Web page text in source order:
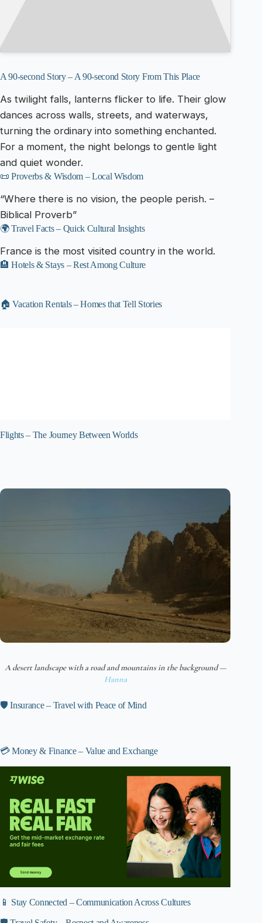
A 90-second Story – A 90-second Story From This Place
As twilight falls, lanterns flicker to life. Their glow
dances across walls, streets, and waterways,
turning the ordinary into something enchanted.
For a moment, the night belongs to gentle light
and quiet wonder.
📜 Proverbs & Wisdom – Local Wisdom
“Where there is no vision, the people perish. –
Biblical Proverb”
🌍 Travel Facts – Quick Cultural Insights
France is the most visited country in the world.
🏨 Hotels & Stays – Rest Among Culture
🏠 Vacation Rentals – Homes that Tell Stories
Flights – The Journey Between Worlds
A desert landscape with a road and mountains in the background —
Hanna
🛡️ Insurance – Travel with Peace of Mind
💳 Money & Finance – Value and Exchange
📱 Stay Connected – Communication Across Cultures